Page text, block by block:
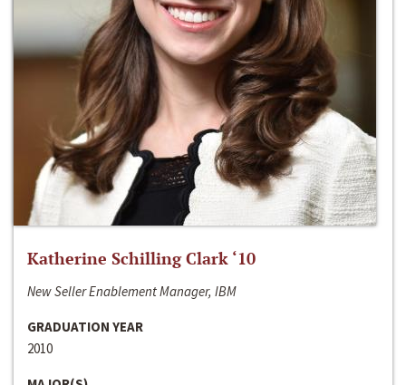
Katherine Schilling Clark ‘10
New Seller Enablement Manager, IBM
GRADUATION YEAR
2010